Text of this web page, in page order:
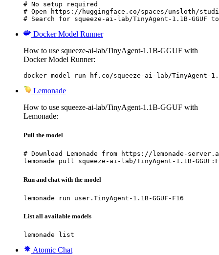
# No setup required
# Open https://huggingface.co/spaces/unsloth/
# Search for squeeze-ai-lab/TinyAgent-1.1B-
Docker Model Runner
How to use squeeze-ai-lab/TinyAgent-1.1B-GGUF with
Docker Model Runner:
docker model run hf.co/squeeze-ai-lab/TinyAgent-
Lemonade
How to use squeeze-ai-lab/TinyAgent-1.1B-GGUF with
Lemonade:
Pull the model
# Download Lemonade from https://lemonade-
lemonade pull squeeze-ai-lab/TinyAgent-1.1B-
Run and chat with the model
lemonade run user.TinyAgent-1.1B-GGUF-F16
List all available models
lemonade list
Atomic Chat